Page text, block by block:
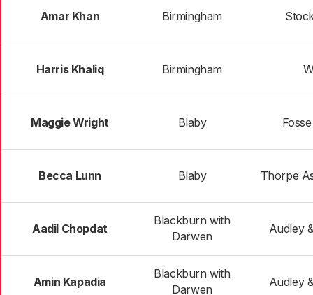
Amar Khan Birmingham
Harris Khaliq Birmingham
Maggie Wright Blaby
Becca Lunn Blaby Thorpe
Aadil Chopdat
Blackburn with
Darwen
Audley
Amin Kapadia
Blackburn with
Darwen
Audley